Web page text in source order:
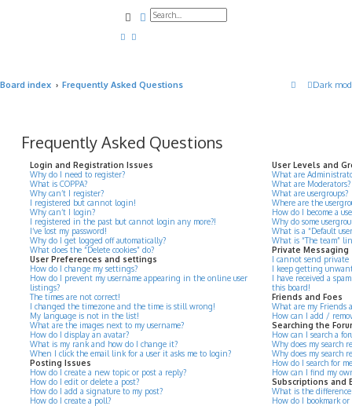
SearchAdvanced search
Dark
Board index Frequently Asked Questions
Frequently Asked Questions
Login and Registration Issues
Why do I need to register?
What is COPPA?
Why can’t I register?
I registered but cannot login!
Why can’t I login?
I registered in the past but cannot login any more?!
I’ve lost my password!
Why do I get logged off automatically?
What does the “Delete cookies” do?
User Preferences and settings
How do I change my settings?
How do I prevent my username appearing in the online user
listings?
The times are not correct!
I changed the timezone and the time is still wrong!
My language is not in the list!
What are the images next to my username?
How do I display an avatar?
What is my rank and how do I change it?
When I click the email link for a user it asks me to login?
Posting Issues
How do I create a new topic or post a reply?
How do I edit or delete a post?
How do I add a signature to my post?
How do I create a poll?
User Levels and
What are
What are Moderators?
What are usergroups?
Where are the
How do I become a
Why do some
What is a “Default
What is “The team”
Private Messaging
I cannot send private
I keep getting
I have received a
this board!
Friends and Foes
What are my Friends
How can I add /
Searching the
How can I search a
Why does my search
Why does my search
How do I search for
How can I find my
Subscriptions and
What is the
How do I bookmark or